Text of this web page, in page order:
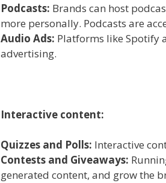
Podcasts: Brands can host
more personally. Podcasts are
Audio Ads: Platforms like Spotify
advertising.
Interactive content:
Quizzes and Polls: Interactive
Contests and Giveaways:
generated content, and grow the